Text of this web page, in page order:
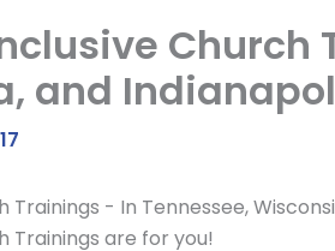
Church
and
Trainings - In Tennessee,
Trainings are for you!